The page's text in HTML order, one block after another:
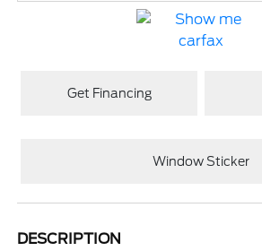
Get Financing
Window Sticker
DESCRIPTION